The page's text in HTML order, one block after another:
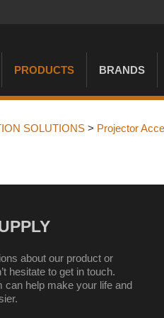
PRODUCTS BRANDS
SOLUTIONS > Projector
about our product or
hesitate to get in touch.
can help make your life and